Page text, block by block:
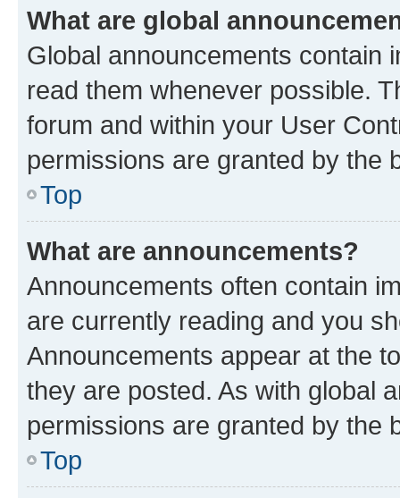
What are global
Global announcements contain
read them whenever possible.
forum and within your User
permissions are granted by the
Top
What are announcements?
Announcements often contain
are currently reading and you
Announcements appear at the
they are posted. As with global
permissions are granted by the
Top